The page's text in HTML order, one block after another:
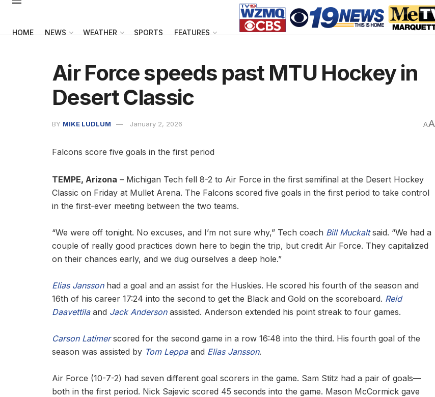
HOME NEWS WEATHER SPORTS FEATURES
Air Force speeds past MTU Hockey in
Desert Classic
BY MIKE LUDLUM January 2, 2026 AA
Falcons score five goals in the first period
TEMPE, Arizona – Michigan Tech fell 8-2 to Air Force in the first semifinal at the Desert Hockey
Classic on Friday at Mullet Arena. The Falcons scored five goals in the first period to take control
in the first-ever meeting between the two teams.
“We were off tonight. No excuses, and I’m not sure why,” Tech coach Bill Muckaltsaid. “We had a
couple of really good practices down here to begin the trip, but credit Air Force. They capitalized
on their chances early, and we dug ourselves a deep hole.”
Elias Janssonhad a goal and an assist for the Huskies. He scored his fourth of the season and
16th of his career 17:24 into the second to get the Black and Gold on the scoreboard. Reid
Daavettilaand Jack Andersonassisted. Anderson extended his point streak to four games.
Carson Latimerscored for the second game in a row 16:48 into the third. His fourth goal of the
season was assisted by Tom Leppaand Elias Jansson.
Air Force (10-7-2) had seven different goal scorers in the game. Sam Stitz had a pair of goals—
both in the first period. Nick Sajevic scored 45 seconds into the game. Mason McCormick gave